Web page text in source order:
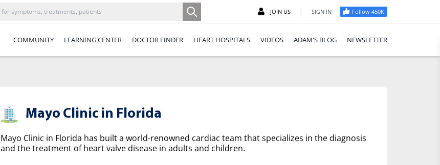
JOIN US | SIGN IN Follow 450K
COMMUNITY LEARNING CENTER DOCTOR FINDER HEART HOSPITALS VIDEOS ADAM'S BLOG NEWSLETTER
Mayo Clinic in Florida
Mayo Clinic in Florida has built a world-renowned cardiac team that specializes in the diagnosis
and the treatment of heart valve disease in adults and children.